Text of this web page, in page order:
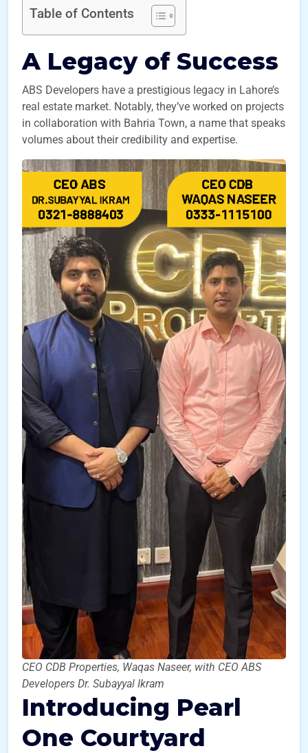
Table of Contents
A Legacy of Success
ABS Developers have a prestigious legacy in Lahore’s
real estate market. Notably, they’ve worked on projects
in collaboration with Bahria Town, a name that speaks
volumes about their credibility and expertise.
CEO CDB Properties, Waqas Naseer, with CEO ABS
Developers Dr. Subayyal Ikram
Introducing Pearl
One Courtyard